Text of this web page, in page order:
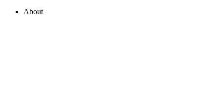
About